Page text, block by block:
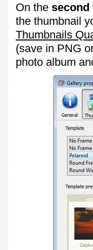
On the second
the thumbnail
Thumbnails
(save in PNG
photo album